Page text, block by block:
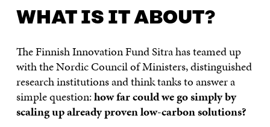
WHAT IS IT ABOUT?
The Finnish Innovation Fund Sitra has teamed up
with the Nordic Council of Ministers, distinguished
research institutions and think tanks to answer a
simple question:how far could we go simply by
scaling up already proven low-carbon solutions?